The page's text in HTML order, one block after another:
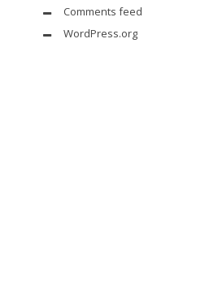
Comments feed
WordPress.org